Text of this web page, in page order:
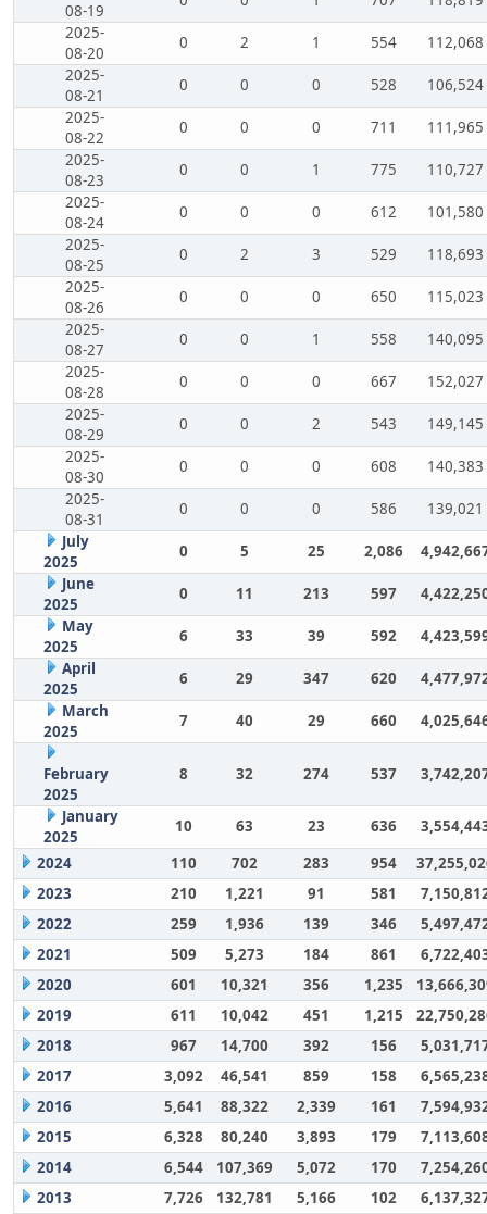
08-19
2025-
08-20
0 2 1 554
112,068
2025-
08-21
0 0 0 528
106,524
2025-
08-22
0 0 0 711
111,965
2025-
08-23
0 0 1 775
110,727
2025-
08-24
0 0 0 612
101,580
2025-
08-25
0 2 3 529
118,693
2025-
08-26
0 0 0 650
115,023
2025-
08-27
0 0 1 558
140,095
2025-
08-28
0 0 0 667
152,027
2025-
08-29
0 0 2 543
149,145
2025-
08-30
0 0 0 608
140,383
2025-
08-31
0 0 0 586
139,021
July
2025
0 5 25 2,086
June
2025
0 11 213 597
May
2025
6 33 39 592
April
2025
6 29 347 620
March
2025
7 40 29 660
February
2025
8 32 274 537
January
2025
10 63 23 636
2024
110 702 283 954
2023
210 1,221 91 581
2022
259 1,936 139 346
2021
509 5,273 184 861
2020
601 10,321 356 1,235
2019
611 10,042 451 1,215
2018
967 14,700 392 156
2017
3,092 46,541 859 158
2016
5,641 88,322 2,339 161
2015
6,328 80,240 3,893 179
2014
6,544 107,369 5,072 170
2013
7,726 132,781 5,166 102